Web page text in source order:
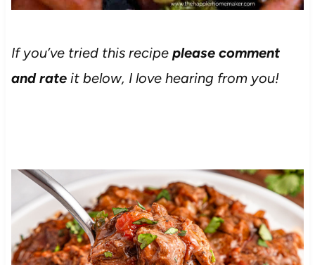
If you’ve tried this recipe please comment
and rateit below, I love hearing from you!